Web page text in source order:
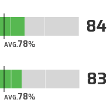
AVG.78
84
AVG.78
83